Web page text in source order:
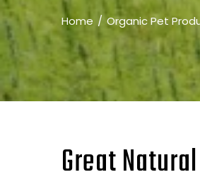
Home Organic Pet
Great